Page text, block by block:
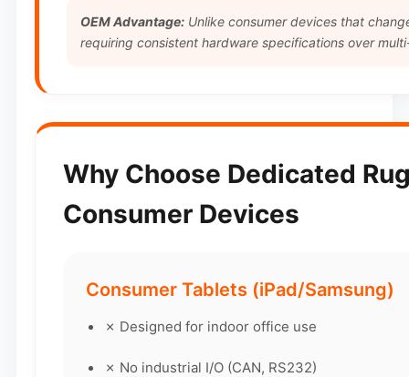
OEM Advantage:Unlike consumer devices that
requiring consistent hardware specifications over
Why Choose Dedicated
Consumer Devices
Consumer Tablets (iPad/Samsung)
✗ Designed for indoor office use
✗ No industrial I/O (CAN, RS232)